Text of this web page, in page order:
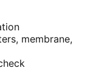
membrane,